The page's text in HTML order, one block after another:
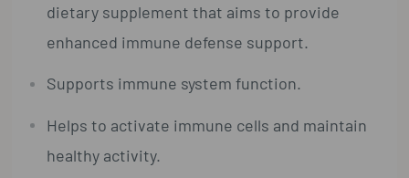
dietary supplement that aims to provide
enhanced immune defense support.
Supports immune system function.
Helps to activate immune cells and maintain
healthy activity.